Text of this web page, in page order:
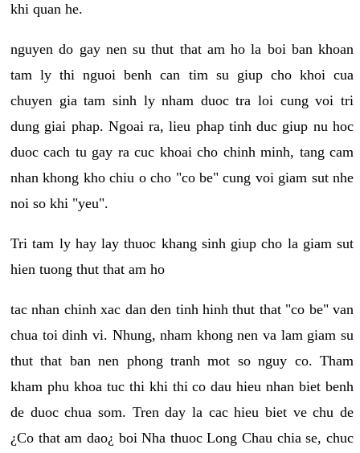
khi quan he.
nguyen do gay nen su thut that am ho la boi ban khoan
tam ly thi nguoi benh can tim su giup cho khoi cua
chuyen gia tam sinh ly nham duoc tra loi cung voi tri
dung giai phap. Ngoai ra, lieu phap tinh duc giup nu hoc
duoc cach tu gay ra cuc khoai cho chinh minh, tang cam
nhan khong kho chiu o cho "co be" cung voi giam sut nhe
noi so khi "yeu".
Tri tam ly hay lay thuoc khang sinh giup cho la giam sut
hien tuong thut that am ho
tac nhan chinh xac dan den tinh hinh thut that "co be" van
chua toi dinh vi. Nhung, nham khong nen va lam giam su
thut that ban nen phong tranh mot so nguy co. Tham
kham phu khoa tuc thi khi thi co dau hieu nhan biet benh
de duoc chua som. Tren day la cac hieu biet ve chu de
¿Co that am dao¿ boi Nha thuoc Long Chau chia se, chuc